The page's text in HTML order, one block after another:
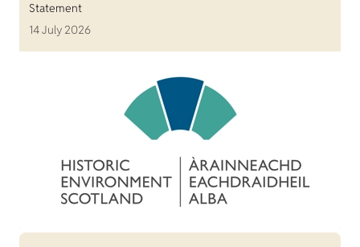
Statement
14 July 2026